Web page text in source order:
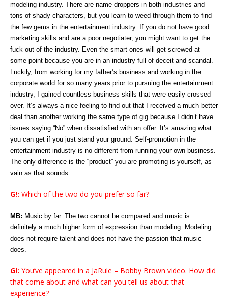
modeling industry. There are name droppers in both industries and
tons of shady characters, but you learn to weed through them to find
the few gems in the entertainment industry. If you do not have good
marketing skills and are a poor negotiater, you might want to get the
fuck out of the industry. Even the smart ones will get screwed at
some point because you are in an industry full of deceit and scandal.
Luckily, from working for my father’s business and working in the
corporate world for so many years prior to pursuing the entertainment
industry, I gained countless business skills that were easily crossed
over. It’s always a nice feeling to find out that I received a much better
deal than another working the same type of gig because I didn’t have
issues saying “No” when dissatisfied with an offer. It’s amazing what
you can get if you just stand your ground. Self-promotion in the
entertainment industry is no different from running your own business.
The only difference is the “product” you are promoting is yourself, as
vain as that sounds.
G!: Which of the two do you prefer so far?
MB: Music by far. The two cannot be compared and music is
definitely a much higher form of expression than modeling. Modeling
does not require talent and does not have the passion that music
does.
G!: You’ve appeared in a JaRule – Bobby Brown video. How did
that come about and what can you tell us about that
experience?